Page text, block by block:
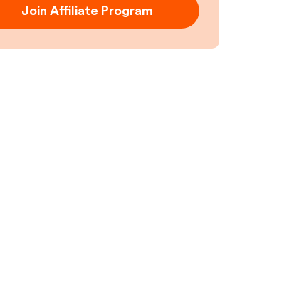
Join Affiliate Program